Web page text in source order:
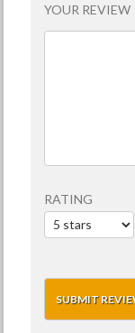
YOUR REVIEW
RATING